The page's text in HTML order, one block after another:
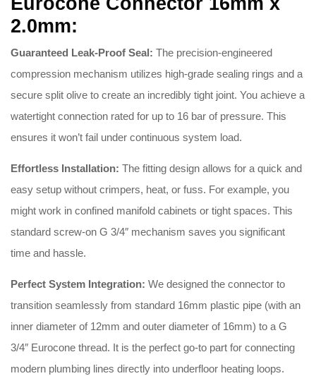
2.0mm:
Guaranteed Leak-Proof Seal: The precision-engineered
compression mechanism utilizes high-grade sealing rings and a
secure split olive to create an incredibly tight joint. You achieve a
watertight connection rated for up to 16 bar of pressure. This
ensures it won’t fail under continuous system load.
Effortless Installation: The fitting design allows for a quick and
easy setup without crimpers, heat, or fuss. For example, you
might work in confined manifold cabinets or tight spaces. This
standard screw-on G 3/4″ mechanism saves you significant
time and hassle.
Perfect System Integration: We designed the connector to
transition seamlessly from standard 16mm plastic pipe (with an
inner diameter of 12mm and outer diameter of 16mm) to a G
3/4″ Eurocone thread. It is the perfect go-to part for connecting
modern plumbing lines directly into underfloor heating loops.